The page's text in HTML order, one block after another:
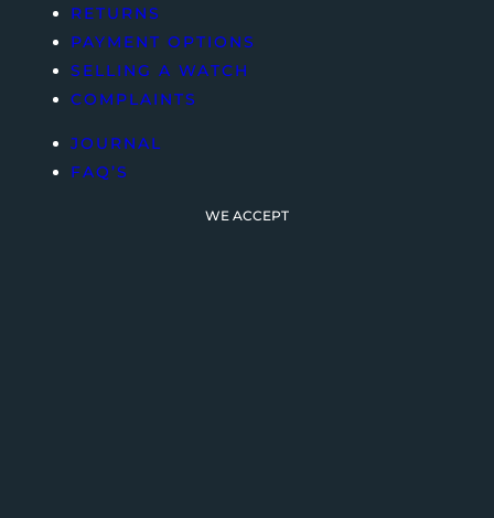
RETURNS
PAYMENT OPTIONS
SELLING A WATCH
COMPLAINTS
JOURNAL
FAQ’S
WE ACCEPT